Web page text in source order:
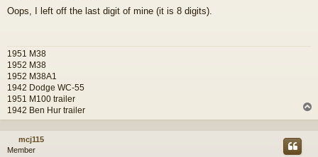
s
Oops, I left off the last digit of mine (it is 8 digits).
1951 M38
1952 M38
1952 M38A1
1942 Dodge WC-55
1951 M100 trailer
1942 Ben Hur trailer
o
mcj115
Member